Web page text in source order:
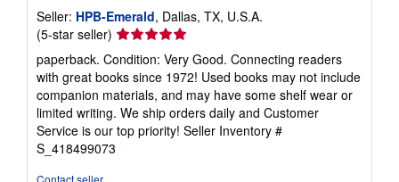
Seller: HPB-Emerald, Dallas, TX, U.S.A.
(5-star seller) Seller
rating
5
out
of
5
stars
paperback. Condition: Very Good. Connecting readers
with great books since 1972! Used books may not include
companion materials, and may have some shelf wear or
limited writing. We ship orders daily and Customer
Service is our top priority! Seller Inventory #
S_418499073